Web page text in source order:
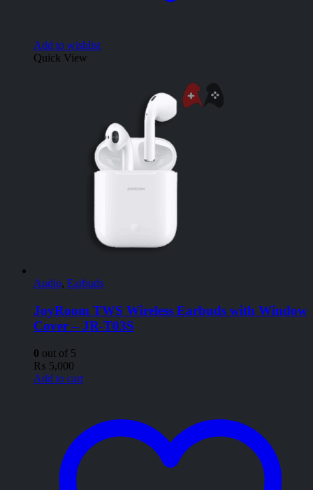
Add to wishlist
Quick View
Audio, Earbuds
JoyRoom TWS Wireless Earbuds with Window
Cover – JR-T03S
0 out of 5
₨ 5,000
Add to cart